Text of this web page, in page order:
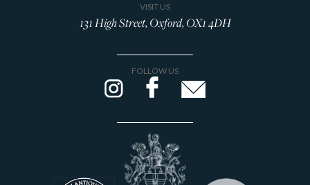
VISIT US
131 High Street, Oxford, OX1 4DH
FOLLOW US